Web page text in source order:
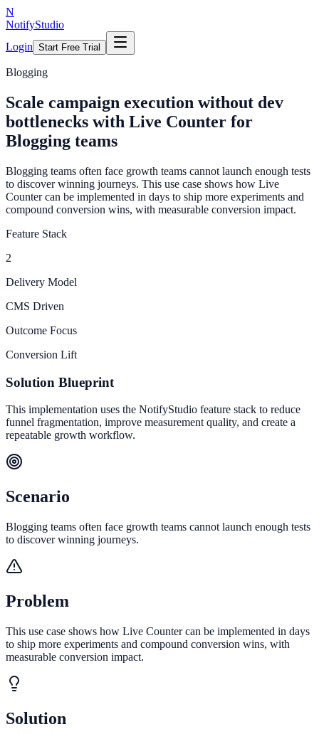
N
NotifyStudio
Login Start Free Trial
Blogging
Scale campaign execution without dev
bottlenecks with Live Counter for
Blogging teams
Blogging teams often face growth teams cannot launch enough tests
to discover winning journeys. This use case shows how Live
Counter can be implemented in days to ship more experiments and
compound conversion wins, with measurable conversion impact.
Feature Stack
2
Delivery Model
CMS Driven
Outcome Focus
Conversion Lift
Solution Blueprint
This implementation uses the NotifyStudio feature stack to reduce
funnel fragmentation, improve measurement quality, and create a
repeatable growth workflow.
Scenario
Blogging teams often face growth teams cannot launch enough tests
to discover winning journeys.
Problem
This use case shows how Live Counter can be implemented in days
to ship more experiments and compound conversion wins, with
measurable conversion impact.
Solution